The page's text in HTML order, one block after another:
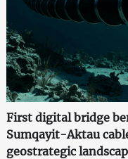
First digital bridge
Sumqayit-Aktau
geostrategic